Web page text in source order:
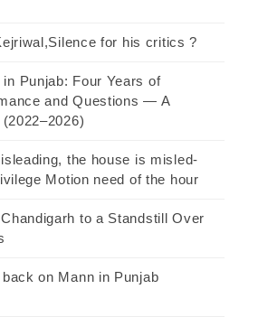
for his critics ?
Punjab: Four Years of
and Questions — A
the house is misled-
Motion need of the hour
to a Standstill Over
on Mann in Punjab